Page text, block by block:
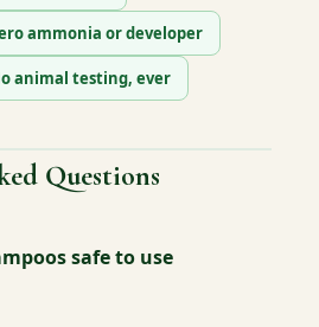
ammonia or developer
animal testing, ever
Questions
safe to use